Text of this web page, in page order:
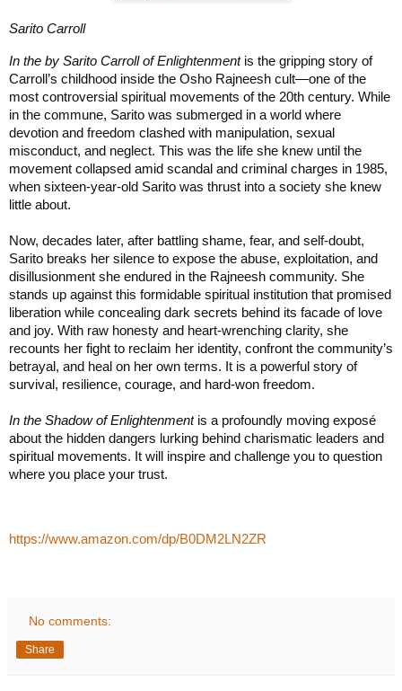
Sarito Carroll
In the by Sarito Carroll of Enlightenment is the gripping story of
Carroll’s childhood inside the Osho Rajneesh cult—one of the
most controversial spiritual movements of the 20th century. While
in the commune, Sarito was submerged in a world where
devotion and freedom clashed with manipulation, sexual
misconduct, and neglect. This was the life she knew until the
movement collapsed amid scandal and criminal charges in 1985,
when sixteen-year-old Sarito was thrust into a society she knew
little about.
Now, decades later, after battling shame, fear, and self-doubt,
Sarito breaks her silence to expose the abuse, exploitation, and
disillusionment she endured in the Rajneesh community. She
stands up against this formidable spiritual institution that promised
liberation while concealing dark secrets behind its facade of love
and joy. With raw honesty and heart-wrenching clarity, she
recounts her fight to reclaim her identity, confront the community’s
betrayal, and heal on her own terms. It is a powerful story of
survival, resilience, courage, and hard-won freedom.
In the Shadow of Enlightenment is a profoundly moving exposé
about the hidden dangers lurking behind charismatic leaders and
spiritual movements. It will inspire and challenge you to question
where you place your trust.
https://www.amazon.com/dp/B0DM2LN2ZR
No comments:
Share